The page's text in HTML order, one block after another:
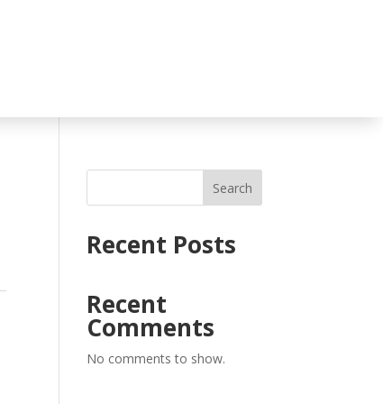
Search
Recent Posts
Recent
Comments
No comments to show.